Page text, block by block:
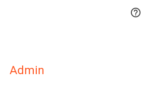

Admin